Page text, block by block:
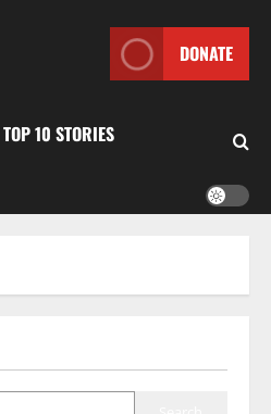
DONATE
TOP 10 STORIES